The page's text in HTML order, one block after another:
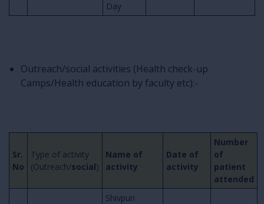
Day
Outreach/social activities (Health check-up
Camps/Health education by faculty etc):-
Sr.
No
Type of activity
(Outreach/social)
Name of
activity
Date of
activity
Number
of
patient
attended
Shivpuri